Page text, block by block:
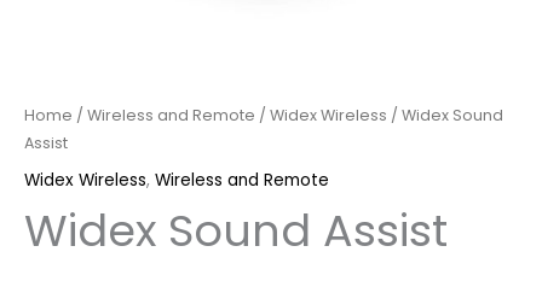
Home / Wireless and Remote / Widex Wireless / Widex Sound
Assist
Widex Wireless, Wireless and Remote
Widex Sound Assist